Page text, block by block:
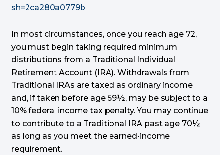
sh=2ca280a0779b
In most circumstances, once you reach age 72,
you must begin taking required minimum
distributions from a Traditional Individual
Retirement Account (IRA). Withdrawals from
Traditional IRAs are taxed as ordinary income
and, if taken before age 59½, may be subject to a
10% federal income tax penalty. You may continue
to contribute to a Traditional IRA past age 70½
as long as you meet the earned-income
requirement.